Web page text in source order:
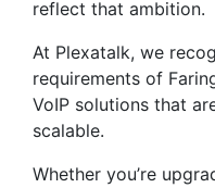
reflect that ambition.
At Plexatalk, we
requirements of
VoIP solutions that
scalable.
Whether you’re